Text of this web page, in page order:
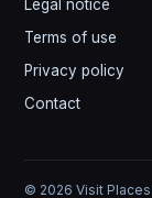
Legal notice
Terms of use
Privacy policy
Contact
© 2026 Visit